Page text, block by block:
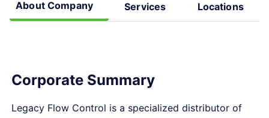
About Company Services Locations
Corporate Summary
Legacy Flow Control is a specialized distributor of